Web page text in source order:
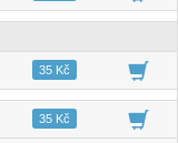
02:5735 Kč
02:0135 Kč